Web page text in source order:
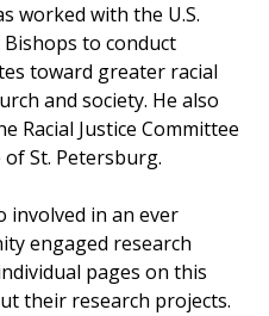
worked with the U.S.
to conduct
toward greater racial
and society. He also
Racial Justice Committee
St. Petersburg.
involved in an ever
engaged research
pages on this
their research projects.